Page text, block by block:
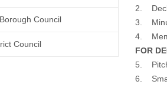
2.
3.
4.
FOR
5.
6.
Council
Council